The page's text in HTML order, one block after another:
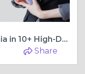
Hire Skilled Workers from India in 10+ High-Demand Sectors with BCM Group
Share